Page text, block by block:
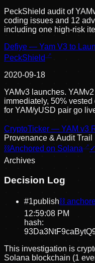
PeckShield audit of
coding issues and 12
including one high-risk
Defiye — Yam V3 to
PeckShield
2020-09-18
YAMv3 launches.
immediately, 50%
for YAM/yUSD pair go
CryptoTicker — YAM v3
Provenance & Audit Trail
⛓Anchored on Solana ✓
Archives
Decision Log
#1publish⛓
12:59:08 PM
hash:
This investigation is
Solana blockchain (1